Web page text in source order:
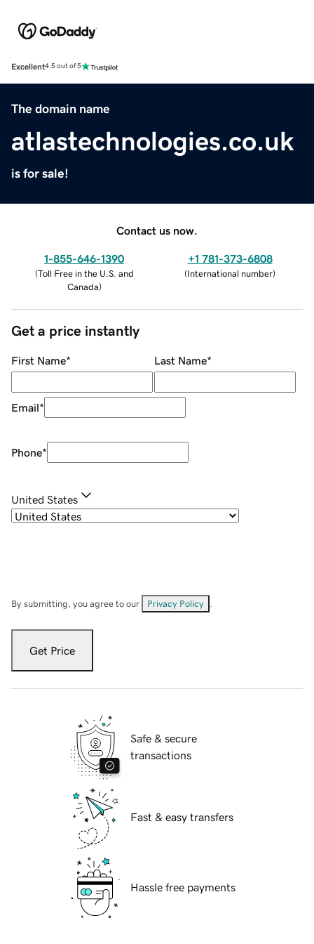
Excellent4.5 out of 5
The domain name
atlastechnologies.co.uk
is for sale!
Contact us now.
1-855-646-1390
(Toll Free in the U.S. and
Canada)
+1 781-373-6808
(International number)
Get a price instantly
First Name* Last Name*
Email*
Phone*
United States
By submitting, you agree to our Privacy Policy
Get Price
Safe & secure
transactions
Fast & easy transfers
Hassle free payments